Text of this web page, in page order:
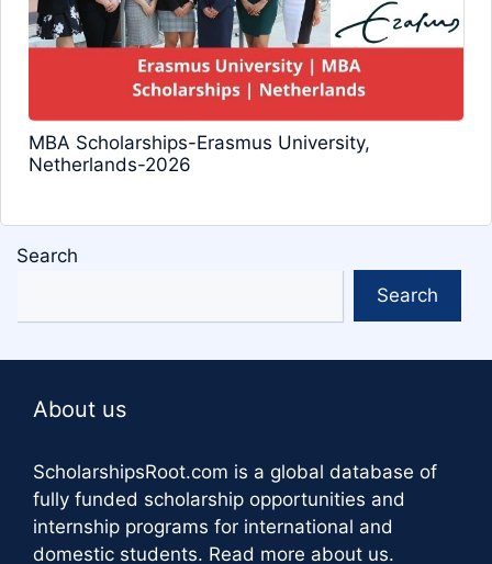
MBA Scholarships-Erasmus University,
Netherlands-2026
Search
Search
About us
ScholarshipsRoot.com is a global database of
fully funded scholarship opportunities and
internship programs for international and
domestic students. Read more about us.